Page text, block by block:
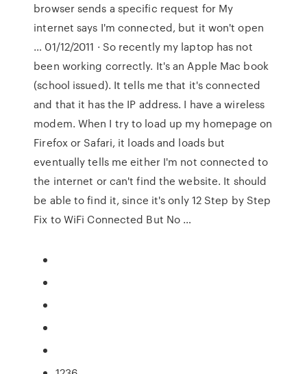
browser sends a specific request for My
internet says I'm connected, but it won't open
… 01/12/2011 · So recently my laptop has not
been working correctly. It's an Apple Mac book
(school issued). It tells me that it's connected
and that it has the IP address. I have a wireless
modem. When I try to load up my homepage on
Firefox or Safari, it loads and loads but
eventually tells me either I'm not connected to
the internet or can't find the website. It should
be able to find it, since it's only 12 Step by Step
Fix to WiFi Connected But No …